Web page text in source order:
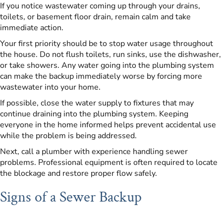
If you notice wastewater coming up through your drains,
toilets, or basement floor drain, remain calm and take
immediate action.
Your first priority should be to stop water usage throughout
the house. Do not flush toilets, run sinks, use the dishwasher,
or take showers. Any water going into the plumbing system
can make the backup immediately worse by forcing more
wastewater into your home.
If possible, close the water supply to fixtures that may
continue draining into the plumbing system. Keeping
everyone in the home informed helps prevent accidental use
while the problem is being addressed.
Next, call a plumber with experience handling sewer
problems. Professional equipment is often required to locate
the blockage and restore proper flow safely.
Signs of a Sewer Backup